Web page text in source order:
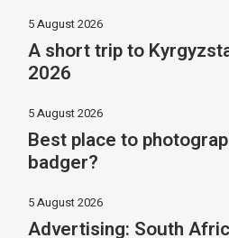
5 August 2026
A short trip to
2026
5 August 2026
Best place to
badger?
5 August 2026
Advertising: South